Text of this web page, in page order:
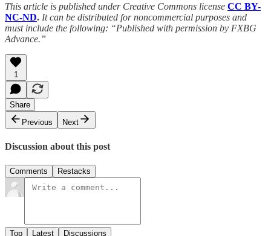
This article is published under Creative Commons license CC BY-
NC-ND. It can be distributed for noncommercial purposes and
must include the following: “Published with permission by FXBG
Advance.”
1
Share
Previous
Next
Discussion about this post
Comments Restacks
Top Latest Discussions